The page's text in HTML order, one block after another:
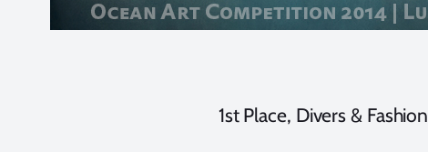
1st Place, Divers & Fashion